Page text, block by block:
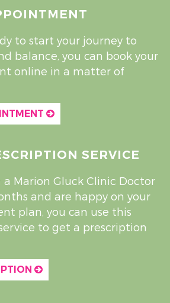
to start your journey to
balance, you can book your
online in a matter of
SERVICE
a Marion Gluck Clinic Doctor
and are happy on your
plan, you can use this
to get a prescription